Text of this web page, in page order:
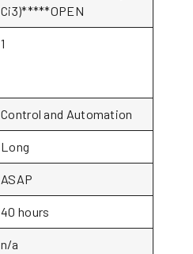
Ci3)*****OPEN
1
Control and Automation
Long
ASAP
40 hours
n/a